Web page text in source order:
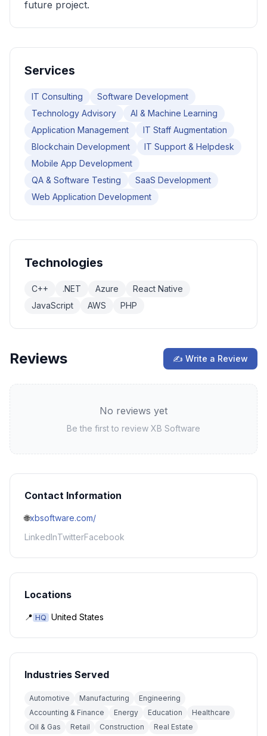
future project.
Services
IT Consulting
Software Development
Technology Advisory
AI & Machine Learning
Application Management
IT Staff Augmentation
Blockchain Development
IT Support & Helpdesk
Mobile App Development
QA & Software Testing
SaaS Development
Web Application Development
Technologies
C++ .NET Azure
React Native
JavaScript
AWS PHP
Reviews ✍ Write a Review
No reviews yet
Be the first to review XB Software
Contact Information
🌐xbsoftware.com/
LinkedInTwitterFacebook
Locations
📍 HQ United States
Industries Served
Automotive Manufacturing
Engineering
Accounting & Finance
Energy Education
Healthcare
Oil & Gas
Retail Construction Real Estate